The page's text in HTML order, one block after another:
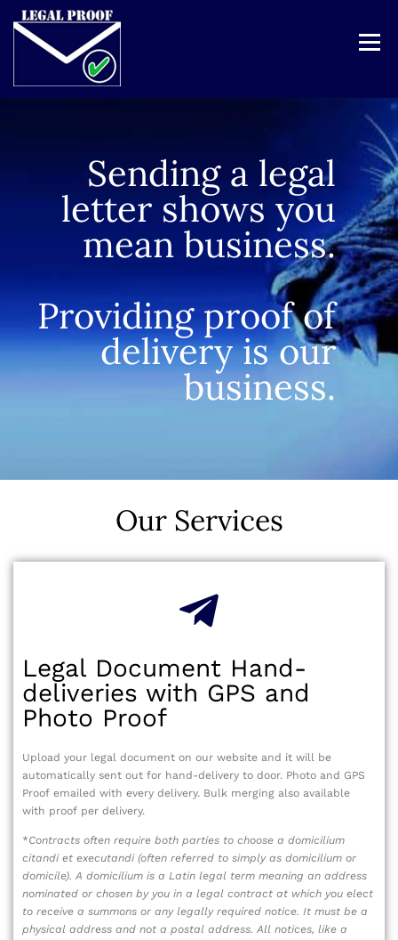
Menu
CONTACT LOGIN
Click here to visit our site for Pay-as-you-use service
Sending a legal
letter shows you
mean business.
Providing proof of
delivery is our
business.
Our Services
Legal Document Hand-
deliveries with GPS and
Photo Proof
Upload your legal document on our website and it will be
automatically sent out for hand-delivery to door. Photo and GPS
Proof emailed with every delivery. Bulk merging also available
with proof per delivery.
*Contracts often require both parties to choose a domicilium
citandi et executandi (often referred to simply as domicilium or
domicile). A domicilium is a Latin legal term meaning an address
nominated or chosen by you in a legal contract at which you elect
to receive a summons or any legally required notice. It must be a
physical address and not a postal address. All notices, like a